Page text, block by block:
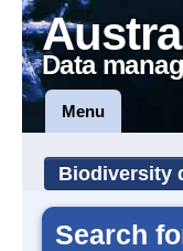
Data
Menu
Biodiversity
Search